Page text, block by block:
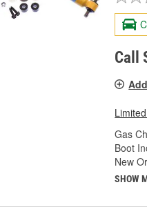
Call
Gas
Boot
New
SHOW